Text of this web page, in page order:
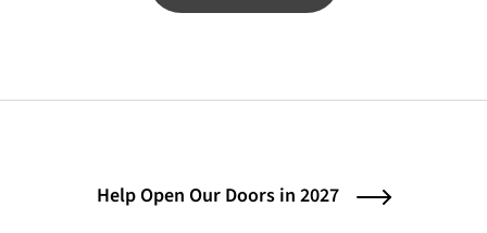
Help Open Our Doors in 2027